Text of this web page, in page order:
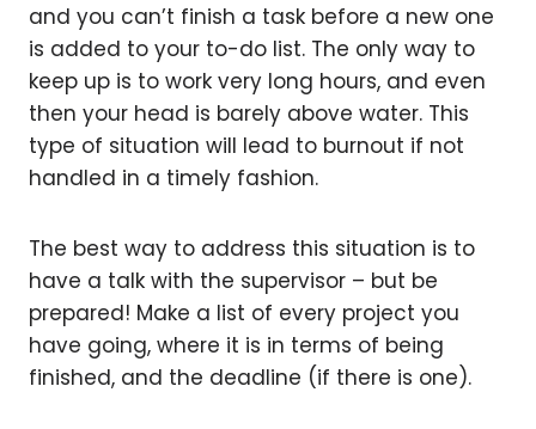
and you can’t finish a task before a new one
is added to your to-do list. The only way to
keep up is to work very long hours, and even
then your head is barely above water. This
type of situation will lead to burnout if not
handled in a timely fashion.
The best way to address this situation is to
have a talk with the supervisor – but be
prepared! Make a list of every project you
have going, where it is in terms of being
finished, and the deadline (if there is one).